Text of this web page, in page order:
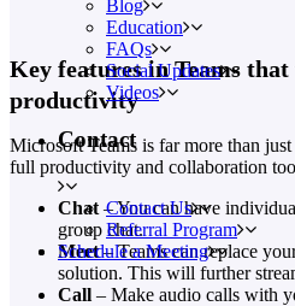
Blog
Education
FAQs
Social Updates
Videos
Contact
Contact Us
Referral Program
Schedule a Meeting
Key features in Teams
productivity
Microsoft Teams is far more than just
full productivity and collaboration
Chat – You can have
group chat.
Meet– Teams can replace
solution. This will further
Call – Make audio calls with